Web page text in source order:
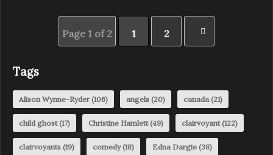
Page 1 of 2 1 2
Tags
Alison Wynne-Ryder(106) angels (20) canada (21)
child ghost(17) Christine Hamlett(49) clairvoyant(122)
clairvoyants (19) comedy(18) Edna Dargie (38)